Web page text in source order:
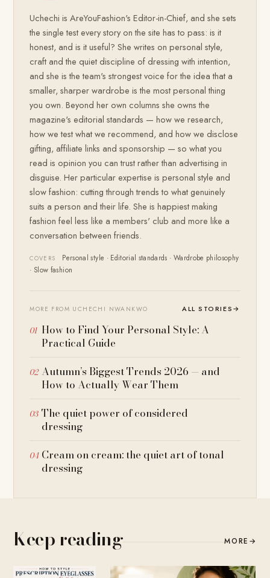
Uchechi is AreYouFashion's Editor-in-Chief, and she sets
the single test every story on the site has to pass: is it
honest, and is it useful? She writes on personal style,
craft and the quiet discipline of dressing with intention,
and she is the team's strongest voice for the idea that a
smaller, sharper wardrobe is the most personal thing
you own. Beyond her own columns she owns the
magazine's editorial standards — how we research,
how we test what we recommend, and how we disclose
gifting, affiliate links and sponsorship — so what you
read is opinion you can trust rather than advertising in
disguise. Her particular expertise is personal style and
slow fashion: cutting through trends to what genuinely
suits a person and their life. She is happiest making
fashion feel less like a members' club and more like a
conversation between friends.
COVERS
Personal style · Editorial standards · Wardrobe philosophy
· Slow fashion
MORE FROM UCHECHI NWANKWO ALL STORIES→
How to Find Your Personal Style: A
Practical Guide
Autumn’s Biggest Trends 2026 — and
How to Actually Wear Them
The quiet power of considered
dressing
Cream on cream: the quiet art of tonal
dressing
Keep reading MORE →